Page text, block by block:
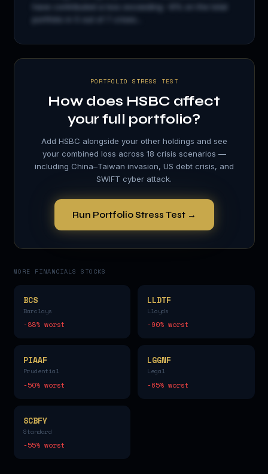
have contributed a loss exceeding −8% on the total
PORTFOLIO STRESS TEST
How does HSBC affect
your full portfolio?
Add HSBC alongside your other holdings and see
your combined loss across 18 crisis scenarios —
including China–Taiwan invasion, US debt crisis, and
SWIFT cyber attack.
Run Portfolio Stress Test →
MORE FINANCIALS STOCKS
BCS
Barclays
-88% worst
LLDTF
Lloyds
-90% worst
PIAAF
Prudential
-50% worst
LGGNF
Legal
-65% worst
SCBFY
Standard
-55% worst